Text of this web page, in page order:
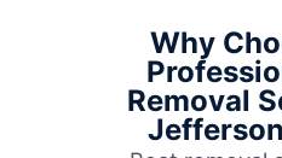
Why
Removal